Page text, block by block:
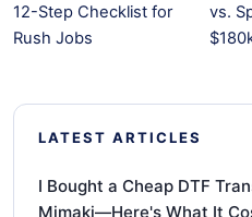
12-Step Checklist for
Rush Jobs
vs.
LATEST ARTICLES
I Bought a Cheap DTF
Mimaki—Here's What It